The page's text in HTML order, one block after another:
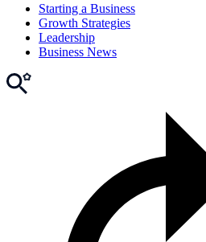
Starting a Business
Growth Strategies
Leadership
Business News